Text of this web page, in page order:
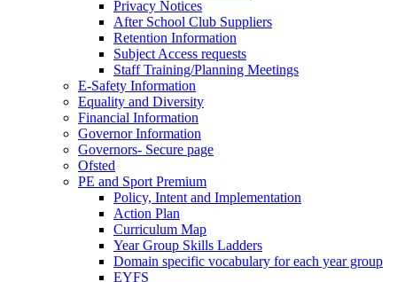
Privacy Notices
After School Club Suppliers
Retention Information
Subject Access requests
Staff Training/Planning Meetings
E-Safety Information
Equality and Diversity
Financial Information
Governor Information
Governors- Secure page
Ofsted
PE and Sport Premium
Policy, Intent and Implementation
Action Plan
Curriculum Map
Year Group Skills Ladders
Domain specific vocabulary for each year group
EYFS